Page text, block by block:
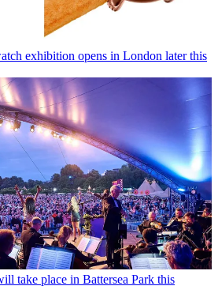
exhibition opens in London later this
take place in Battersea Park this